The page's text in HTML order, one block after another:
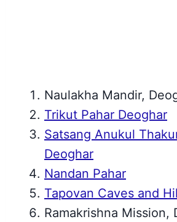
Naulakha Mandir,
Trikut Pahar Deoghar
Satsang Anukul
Deoghar
Nandan Pahar
Tapovan Caves and
Ramakrishna Mission,